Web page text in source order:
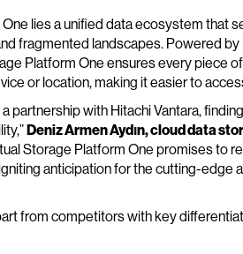
lies a unified data ecosystem that
fragmented landscapes. Powered
Platform One ensures every piece
or location, making it easier to
partnership with Hitachi Vantara,
Deniz Armen Aydın, cloud data
Storage Platform One promises to
anticipation for the cutting-edge
from competitors with key